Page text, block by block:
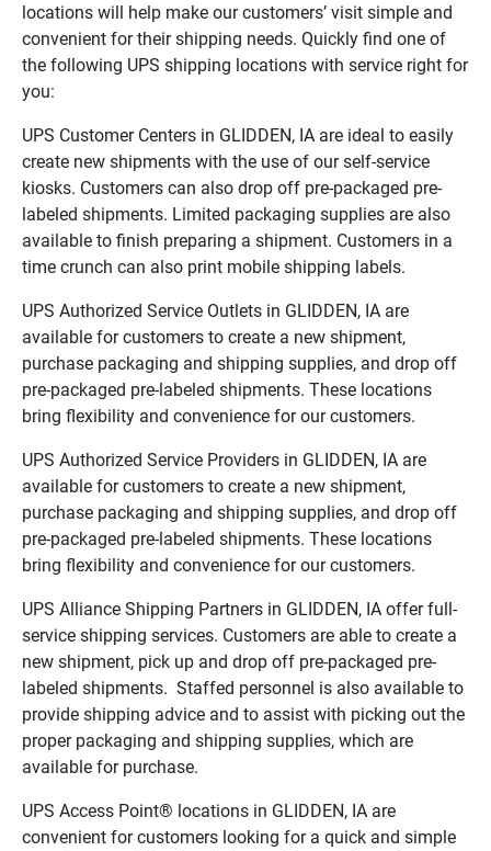
locations will help make our customers’ visit simple and
convenient for their shipping needs. Quickly find one of
the following UPS shipping locations with service right for
you:
UPS Customer Centers in GLIDDEN, IA are ideal to easily
create new shipments with the use of our self-service
kiosks. Customers can also drop off pre-packaged pre-
labeled shipments. Limited packaging supplies are also
available to finish preparing a shipment. Customers in a
time crunch can also print mobile shipping labels.
UPS Authorized Service Outlets in GLIDDEN, IA are
available for customers to create a new shipment,
purchase packaging and shipping supplies, and drop off
pre-packaged pre-labeled shipments. These locations
bring flexibility and convenience for our customers.
UPS Authorized Service Providers in GLIDDEN, IA are
available for customers to create a new shipment,
purchase packaging and shipping supplies, and drop off
pre-packaged pre-labeled shipments. These locations
bring flexibility and convenience for our customers.
UPS Alliance Shipping Partners in GLIDDEN, IA offer full-
service shipping services. Customers are able to create a
new shipment, pick up and drop off pre-packaged pre-
labeled shipments. Staffed personnel is also available to
provide shipping advice and to assist with picking out the
proper packaging and shipping supplies, which are
available for purchase.
UPS Access Point® locations in GLIDDEN, IA are
convenient for customers looking for a quick and simple